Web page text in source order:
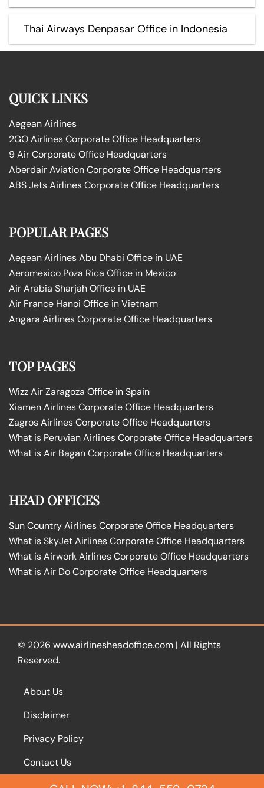
Thai Airways Denpasar Office in Indonesia
QUICK LINKS
Aegean Airlines
2GO Airlines Corporate Office Headquarters
9 Air Corporate Office Headquarters
Aberdair Aviation Corporate Office Headquarters
ABS Jets Airlines Corporate Office Headquarters
POPULAR PAGES
Aegean Airlines Abu Dhabi Office in UAE
Aeromexico Poza Rica Office in Mexico
Air Arabia Sharjah Office in UAE
Air France Hanoi Office in Vietnam
Angara Airlines Corporate Office Headquarters
TOP PAGES
Wizz Air Zaragoza Office in Spain
Xiamen Airlines Corporate Office Headquarters
Zagros Airlines Corporate Office Headquarters
What is Peruvian Airlines Corporate Office Headquarters
What is Air Bagan Corporate Office Headquarters
HEAD OFFICES
Sun Country Airlines Corporate Office Headquarters
What is SkyJet Airlines Corporate Office Headquarters
What is Airwork Airlines Corporate Office Headquarters
What is Air Do Corporate Office Headquarters
© 2026 www.airlinesheadoffice.com | All Rights
Reserved.
About Us
Disclaimer
Privacy Policy
Contact Us